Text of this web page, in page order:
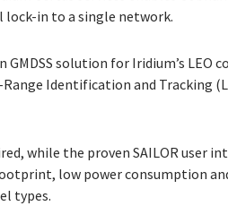
lock-in to a single network.
solution for Iridium’s
Range Identification and
while the proven SAILOR user
low power consumption
types.